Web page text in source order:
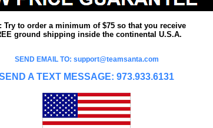
Try to order a minimum of $75 so that you receive
ground shipping inside the continental U.S.A.
SEND EMAIL TO: support@teamsanta.com
A TEXT MESSAGE: 973.933.6131